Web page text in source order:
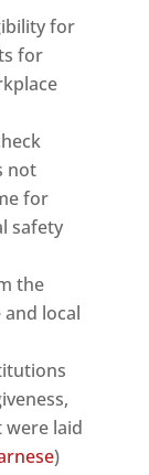
for
for
not
for
safety
the
local
laid
)